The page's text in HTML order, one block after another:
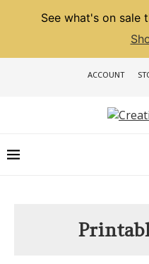
See what's on sale
ACCOUNT